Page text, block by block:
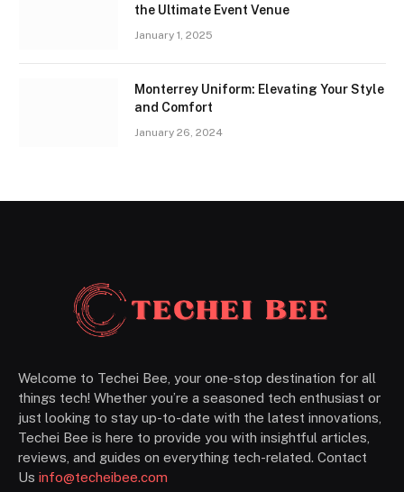
the Ultimate Event Venue
January 1, 2025
Monterrey Uniform: Elevating Your Style
and Comfort
January 26, 2024
Welcome to Techei Bee, your one-stop destination for all
things tech! Whether you’re a seasoned tech enthusiast or
just looking to stay up-to-date with the latest innovations,
Techei Bee is here to provide you with insightful articles,
reviews, and guides on everything tech-related. Contact
Us info@techeibee.com